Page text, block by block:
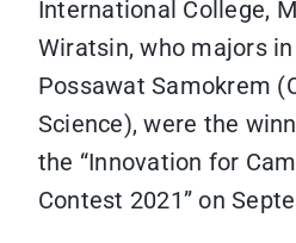
International College,
Wiratsin, who majors
Possawat Samokrem
Science), were the
the “Innovation for
Contest 2021” on